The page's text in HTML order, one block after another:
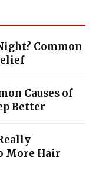
Common
Causes of
Better
More Hair